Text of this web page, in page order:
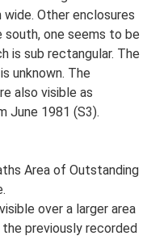
Other enclosures
one seems to be
is sub rectangular. The
unknown. The
also visible as
June 1981 (S3).
Area of Outstanding
over a larger area
previously recorded